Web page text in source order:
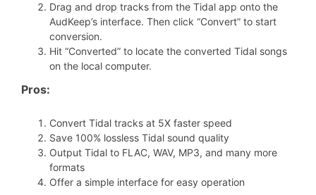
Drag and drop tracks from the Tidal app onto the
AudKeep’s interface. Then click “Convert” to start
conversion.
Hit “Converted” to locate the converted Tidal songs
on the local computer.
Pros:
Convert Tidal tracks at 5X faster speed
Save 100% lossless Tidal sound quality
Output Tidal to FLAC, WAV, MP3, and many more
formats
Offer a simple interface for easy operation